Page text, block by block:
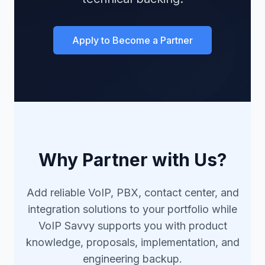
Apply to Become a Partner
Why Partner with Us?
Add reliable VoIP, PBX, contact center, and
integration solutions to your portfolio while
VoIP Savvy supports you with product
knowledge, proposals, implementation, and
engineering backup.